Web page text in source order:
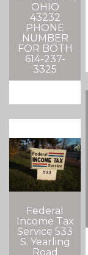
OHIO
43232
PHONE
NUMBER
FOR BOTH
614-237-
3325
Federal
Income Tax
Service 533
S. Yearling
Road